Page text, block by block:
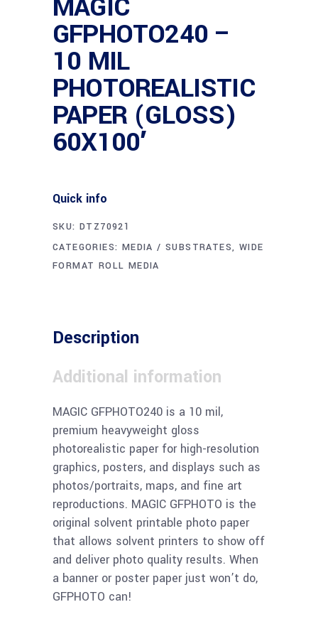
GFPHOTO240 –
10 MIL
PHOTOREALISTIC
PAPER (GLOSS)
60X100′
Quick info
SKU: DTZ70921
CATEGORIES: MEDIA / SUBSTRATES, WIDE
FORMAT ROLL MEDIA
Description
Additional information
MAGIC GFPHOTO240 is a 10 mil,
premium heavyweight gloss
photorealistic paper for high-resolution
graphics, posters, and displays such as
photos/portraits, maps, and fine art
reproductions. MAGIC GFPHOTO is the
original solvent printable photo paper
that allows solvent printers to show off
and deliver photo quality results. When
a banner or poster paper just won’t do,
GFPHOTO can!